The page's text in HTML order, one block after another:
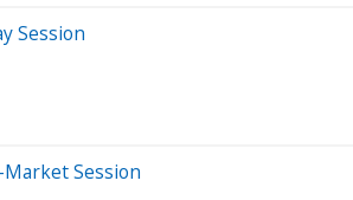
Session
Session